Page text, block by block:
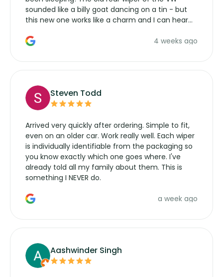
sounded like a billy goat dancing on a tin - but
this new one works like a charm and I can hear
manufacturers service parts for overpriced4 weeks ago
Steven Todd
Arrived very quickly after ordering. Simple to fit,
even on an older car. Work really well. Each wiper
is individually identifiable from the packaging so
you know exactly which one goes where. I've
already told all my family about them. This is
something I NEVER do.
a week ago
Aashwinder Singh